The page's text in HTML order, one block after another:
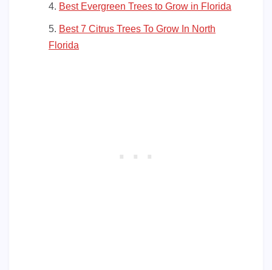
Best Evergreen Trees to Grow in Florida
Best 7 Citrus Trees To Grow In North
Florida